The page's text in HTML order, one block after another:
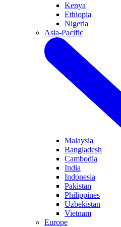
Kenya
Ethiopia
Nigeria
Asia-Pacific
Malaysia
Bangladesh
Cambodia
India
Indonesia
Pakistan
Philippines
Uzbekistan
Vietnam
Europe